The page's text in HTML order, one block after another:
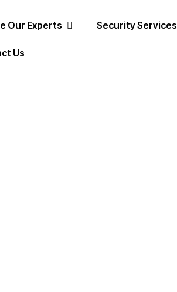
Our Experts Security Services
Us